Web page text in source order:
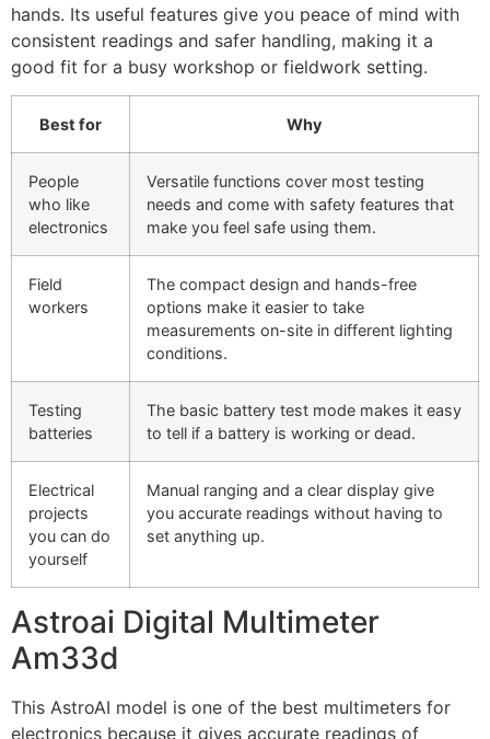
hands. Its useful features give you peace of mind with
consistent readings and safer handling, making it a
good fit for a busy workshop or fieldwork setting.
Best for Why
People
who like
electronics
Versatile functions cover most testing
needs and come with safety features that
make you feel safe using them.
Field
workers
The compact design and hands-free
options make it easier to take
measurements on-site in different lighting
conditions.
Testing
batteries
The basic battery test mode makes it easy
to tell if a battery is working or dead.
Electrical
projects
you can do
yourself
Manual ranging and a clear display give
you accurate readings without having to
set anything up.
Astroai Digital Multimeter
Am33d
This AstroAI model is one of the best multimeters for
electronics because it gives accurate readings of